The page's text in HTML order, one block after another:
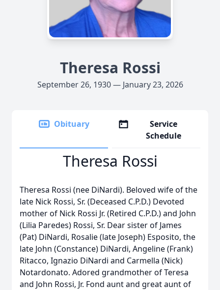
Theresa Rossi
September 26, 1930 — January 23, 2026
Obituary
Service
Schedule
Theresa Rossi
Theresa Rossi (nee DiNardi). Beloved wife of the
late Nick Rossi, Sr. (Deceased C.P.D.) Devoted
mother of Nick Rossi Jr. (Retired C.P.D.) and John
(Lilia Paredes) Rossi, Sr. Dear sister of James
(Pat) DiNardi, Rosalie (late Joseph) Esposito, the
late John (Constance) DiNardi, Angeline (Frank)
Ritacco, Ignazio DiNardi and Carmella (Nick)
Notardonato. Adored grandmother of Teresa
and John Rossi, Jr. Fond aunt and great aunt of